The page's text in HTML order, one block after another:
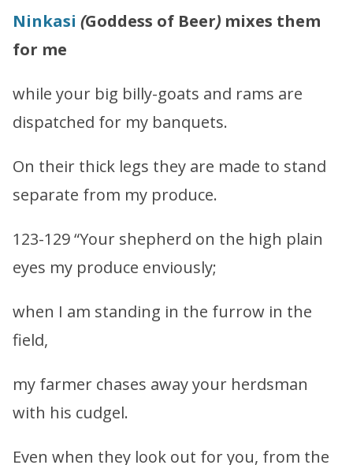
Ninkasi (Goddess of Beer) mixes them
for me
while your big billy-goats and rams are
dispatched for my banquets.
On their thick legs they are made to stand
separate from my produce.
123-129 “Your shepherd on the high plain
eyes my produce enviously;
when I am standing in the furrow in the
field,
my farmer chases away your herdsman
with his cudgel.
Even when they look out for you, from the